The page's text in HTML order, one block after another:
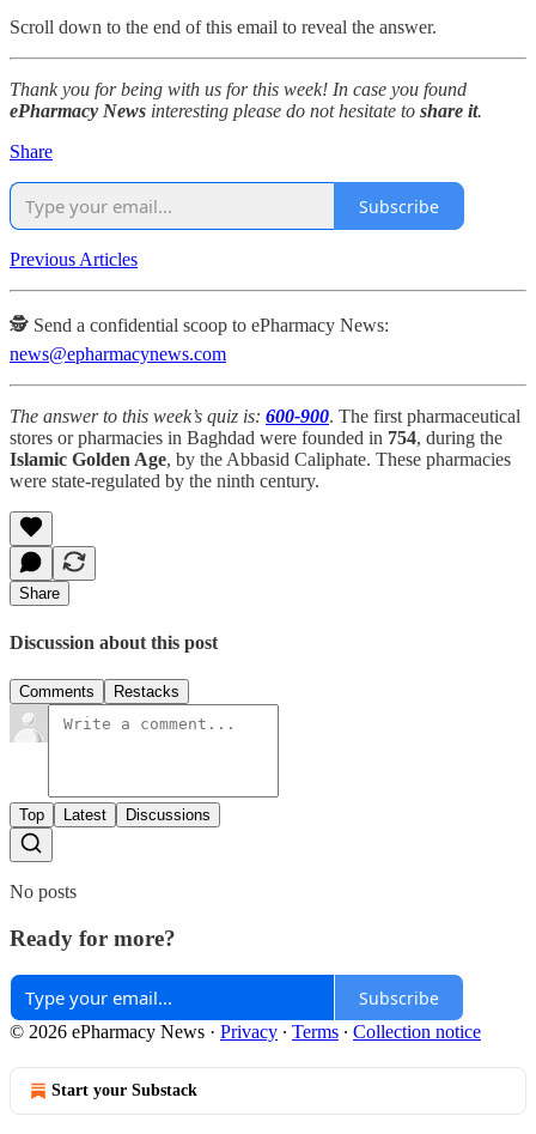
Scroll down to the end of this email to reveal the answer.
Thank you for being with us for this week! In case you found
ePharmacy News interesting please do not hesitate to share it.
Share
Subscribe
Previous Articles
🕵️ Send a confidential scoop to ePharmacy News:
news@epharmacynews.com
The answer to this week’s quiz is: 600-900. The first pharmaceutical
stores or pharmacies in Baghdad were founded in 754, during the
Islamic Golden Age, by the Abbasid Caliphate. These pharmacies
were state-regulated by the ninth century.
Share
Discussion about this post
Comments Restacks
Top Latest Discussions
No posts
Ready for more?
Subscribe
© 2026 ePharmacy News · Privacy ∙ Terms ∙ Collection notice
Start your Substack